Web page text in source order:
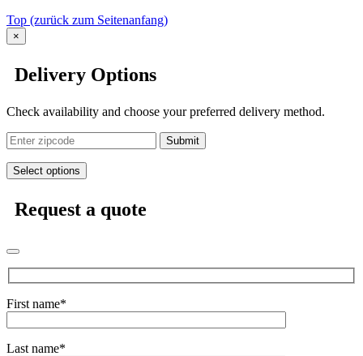
Top (zurück zum Seitenanfang)
×
Delivery Options
Check availability and choose your preferred delivery method.
Submit
Select options
Request a quote
First name*
Last name*